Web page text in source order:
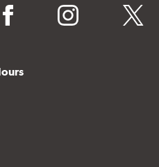
facebook instagram twitter